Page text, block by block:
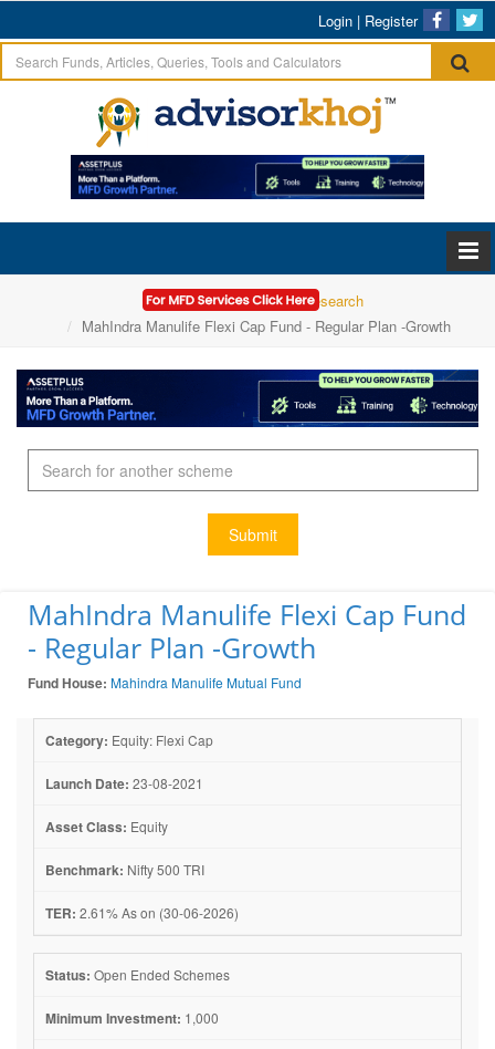
Login | Register
Home
Mutual Funds Research
MahIndra Manulife Flexi Cap Fund - Regular Plan -Growth
Submit
MahIndra Manulife Flexi Cap Fund
- Regular Plan -Growth
Fund House: Mahindra Manulife Mutual Fund
Category: Equity: Flexi Cap
Launch Date: 23-08-2021
Asset Class: Equity
Benchmark: Nifty 500 TRI
TER: 2.61% As on (30-06-2026)
Status: Open Ended Schemes
Minimum Investment: 1,000